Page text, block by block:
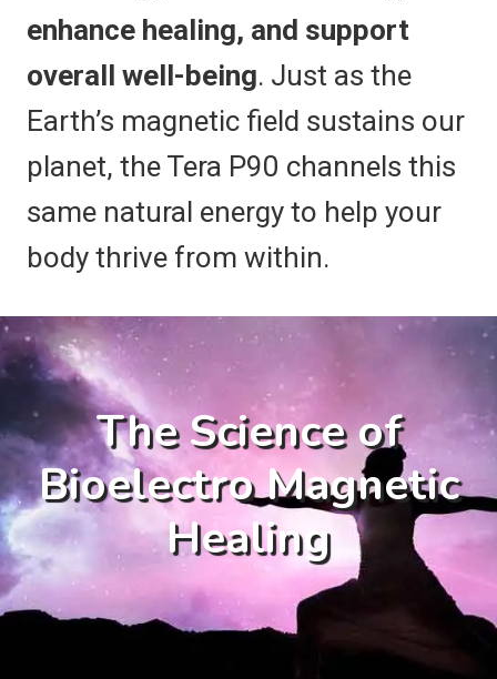
enhance healing, and support
overall well-being. Just as the
Earth’s magnetic field sustains our
planet, the Tera P90 channels this
same natural energy to help your
body thrive from within.
The Science of
Bioelectro Magnetic
Healing